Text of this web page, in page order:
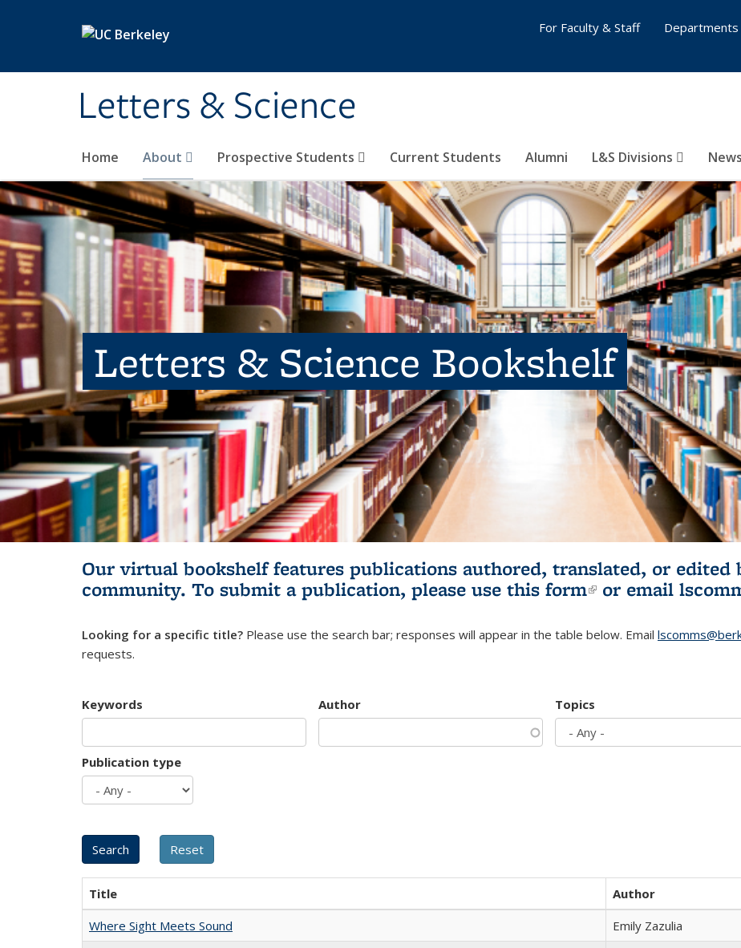
Letters & Science
Home About Prospective Students Current Students Alumni L&S Divisions
For Faculty & Staff
Letters & Science Bookshelf
Our virtual bookshelf features publications authored, translated, or edited
community. To submit a publication, please use this form(link is external)
or email
Looking for a specific title? Please use the search bar; responses will appear in the table below. Email
requests.
Keywords Author Topics
Publication type
Title Author
Where Sight Meets Sound
Emily Zazulia